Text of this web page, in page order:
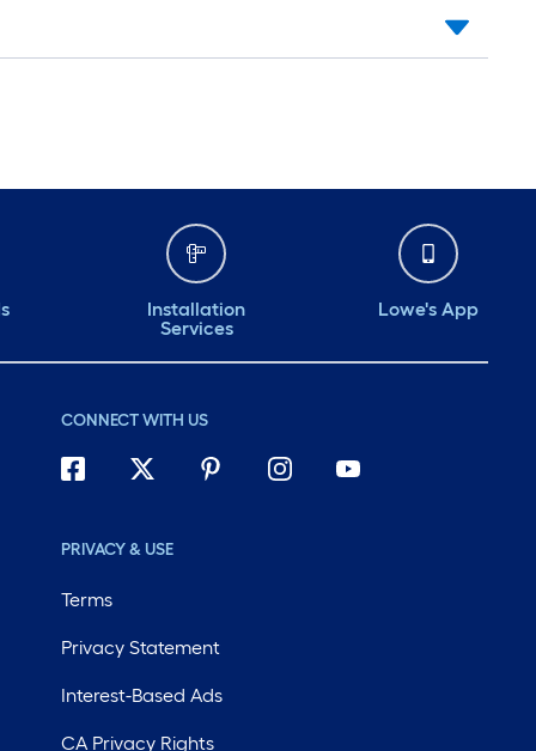
Installation
Services
Lowe's App
CONNECT WITH US
PRIVACY & USE
Terms
Privacy Statement
Interest-Based Ads
CA Privacy Rights